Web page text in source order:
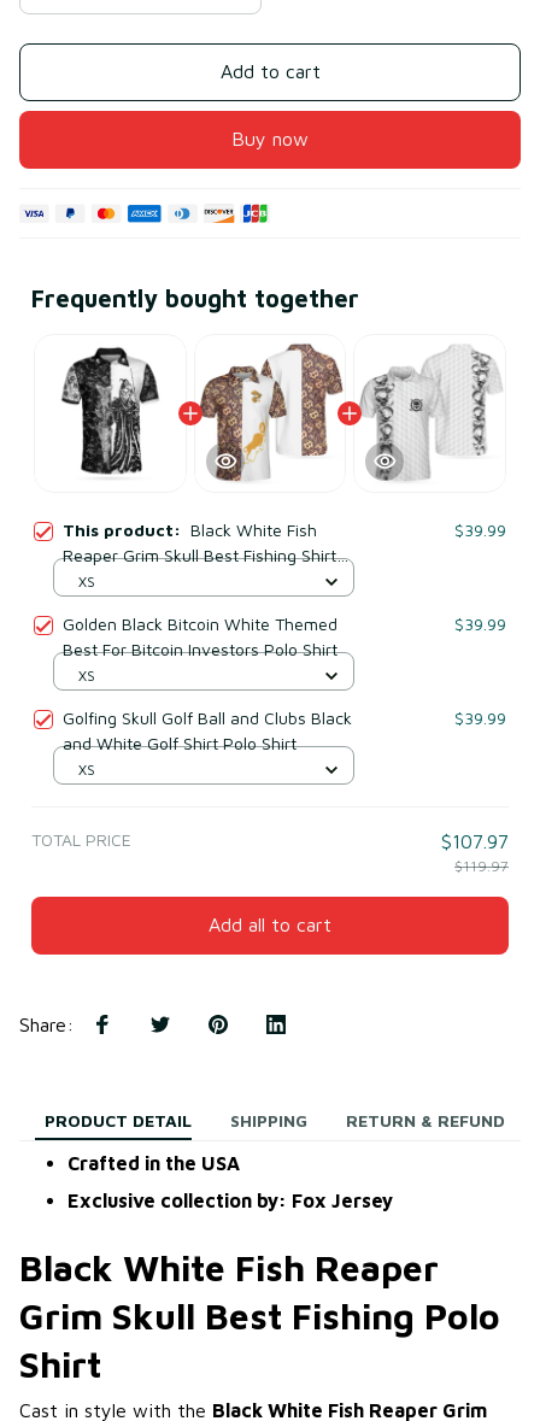
Add to cart
Buy now
Frequently bought together
This product: Black White Fish
Reaper Grim Skull Best Fishing Shirt
For Men Polo Shirt
$39.99
XS
Golden Black Bitcoin White Themed
Best For Bitcoin Investors Polo Shirt
$39.99
XS
Golfing Skull Golf Ball and Clubs Black
and White Golf Shirt Polo Shirt
$39.99
XS
TOTAL PRICE $107.97
$119.97
Add all to cart
Share:
PRODUCT DETAIL SHIPPING RETURN & REFUND
Crafted in the USA
Exclusive collection by: Fox Jersey
Black White Fish Reaper
Grim Skull Best Fishing Polo
Shirt
Cast in style with the Black White Fish Reaper Grim